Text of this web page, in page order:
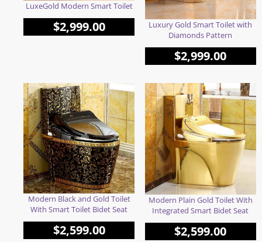
LuxeGold Modern Smart Toilet
$2,999.00
Luxury Gold Smart Toilet with
Diamonds Pattern
$2,999.00
Modern Black and Gold Toilet
With Smart Toilet Bidet Seat
$2,599.00
Modern Plain Gold Toilet With
Integrated Smart Bidet Seat
$2,599.00